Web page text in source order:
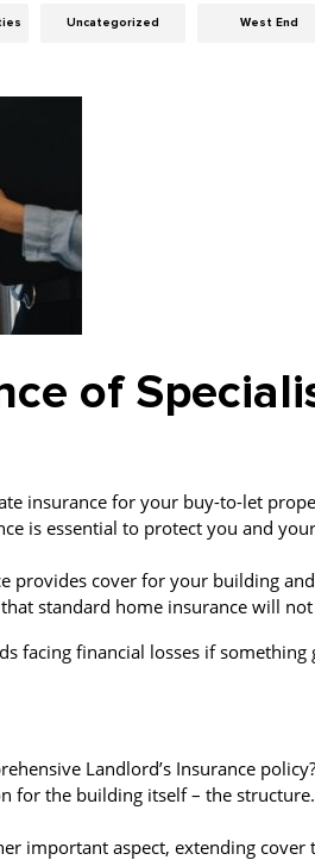
Uncategorized West End
of
insurance for your buy-to-let
is essential to protect you and
provides cover for your building
standard home insurance will
facing financial losses if
Landlord’s Insurance policy?
for the building itself – the
important aspect, extending